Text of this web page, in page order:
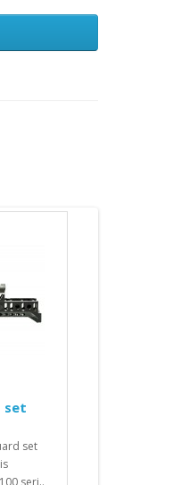
set
set
seri..